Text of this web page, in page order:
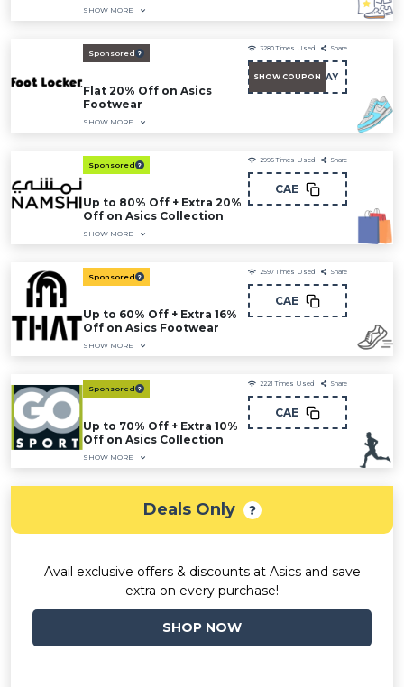
SHOW MORE
Sponsored
Flat 20% Off on Asics
Footwear
SHOW MORE
3280 Times Used Share
SHOW COUPON AY
Sponsored
Up to 80% Off + Extra 20%
Off on Asics Collection
SHOW MORE
2995 Times Used Share
CAE
Sponsored
Up to 60% Off + Extra 16%
Off on Asics Footwear
SHOW MORE
2597 Times Used Share
CAE
Sponsored
Up to 70% Off + Extra 10%
Off on Asics Collection
SHOW MORE
2221 Times Used Share
CAE
Deals Only
Avail exclusive offers & discounts at Asics and save
extra on every purchase!
SHOP NOW